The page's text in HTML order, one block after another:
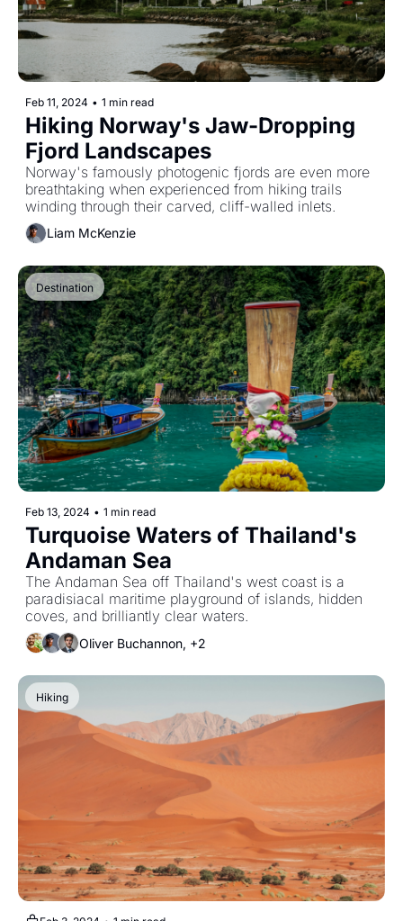
Feb 11, 2024 • 1 min read
Hiking Norway's Jaw-Dropping
Fjord Landscapes
Norway's famously photogenic fjords are even more
breathtaking when experienced from hiking trails
winding through their carved, cliff-walled inlets.
Liam McKenzie
Destination
Feb 13, 2024 • 1 min read
Turquoise Waters of Thailand's
Andaman Sea
The Andaman Sea off Thailand's west coast is a
paradisiacal maritime playground of islands, hidden
coves, and brilliantly clear waters.
Oliver Buchannon, +2
Hiking